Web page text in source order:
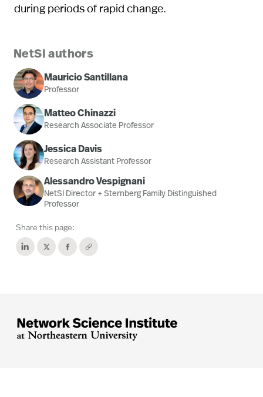
during periods of rapid change.
NetSI authors
Mauricio Santillana
Professor
Matteo Chinazzi
Research Associate Professor
Jessica Davis
Research Assistant Professor
Alessandro Vespignani
NetSI Director + Sternberg Family Distinguished
Professor
Share this page: